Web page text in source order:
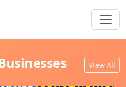
View All